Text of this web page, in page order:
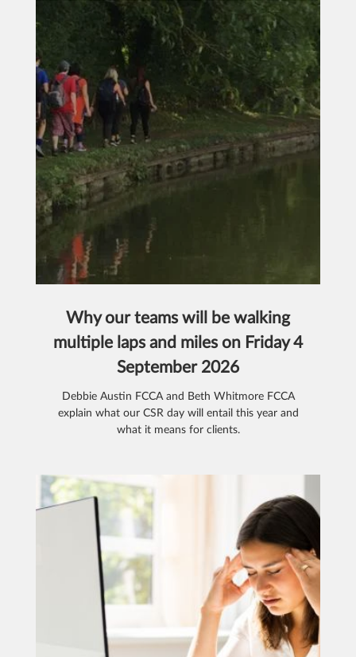
Why our teams will be walking
multiple laps and miles on Friday 4
September 2026
Debbie Austin FCCA and Beth Whitmore FCCA
explain what our CSR day will entail this year and
what it means for clients.